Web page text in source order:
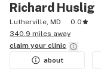
Richard Huslig
Lutherville, MD
0.0
340.9 miles away
claim your clinic
about